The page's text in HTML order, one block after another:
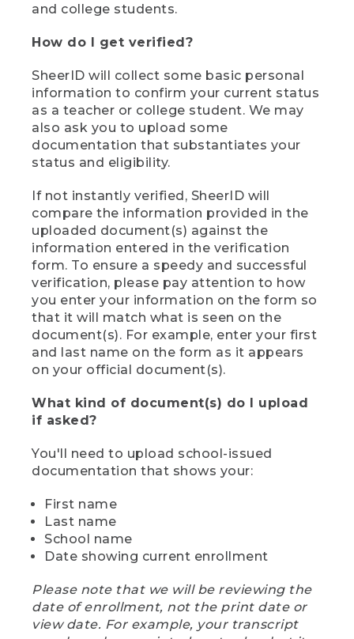
and college students.
How do I get verified?
SheerID will collect some basic personal
information to confirm your current status
as a teacher or college student. We may
also ask you to upload some
documentation that substantiates your
status and eligibility.
If not instantly verified, SheerID will
compare the information provided in the
uploaded document(s) against the
information entered in the verification
form. To ensure a speedy and successful
verification, please pay attention to how
you enter your information on the form so
that it will match what is seen on the
document(s). For example, enter your first
and last name on the form as it appears
on your official document(s).
What kind of document(s) do I upload
if asked?
You'll need to upload school-issued
documentation that shows your:
First name
Last name
School name
Date showing current enrollment
Please note that we will be reviewing the
date of enrollment, not the print date or
view date. For example, your transcript